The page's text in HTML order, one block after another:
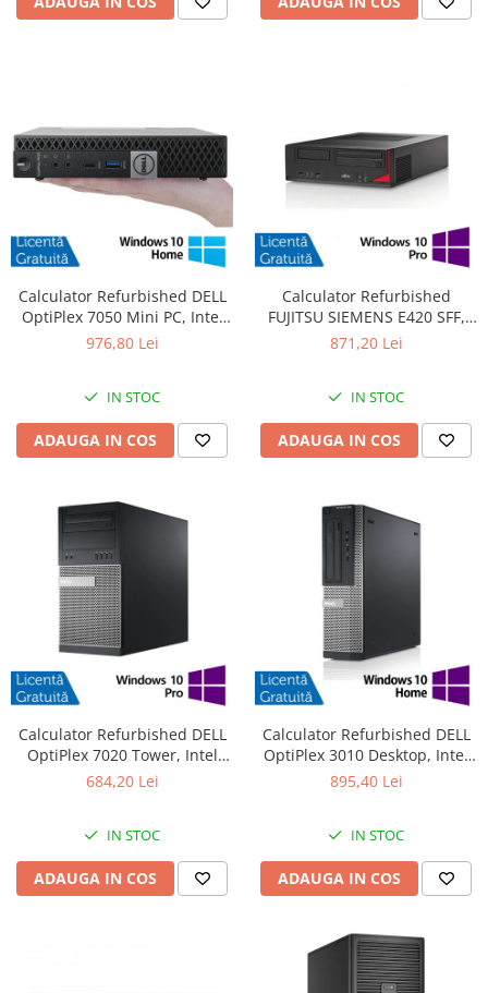
Calculator Refurbished DELL
OptiPlex 7050 Mini PC, Intel
Core i5-6400T 2.20 - 2.80GHz,
976,80 Lei
IN STOC
ADAUGA IN COS
Calculator Refurbished
FUJITSU SIEMENS E420 SFF,
Intel Core i7-4770 3.40GHz,
871,20 Lei
IN STOC
ADAUGA IN COS
Calculator Refurbished DELL
OptiPlex 7020 Tower, Intel
Core i3-4130 3.40GHz, 8GB
684,20 Lei
IN STOC
ADAUGA IN COS
Calculator Refurbished DELL
OptiPlex 3010 Desktop, Intel
Core i7-3770 3.40GHz, 8GB
895,40 Lei
IN STOC
ADAUGA IN COS